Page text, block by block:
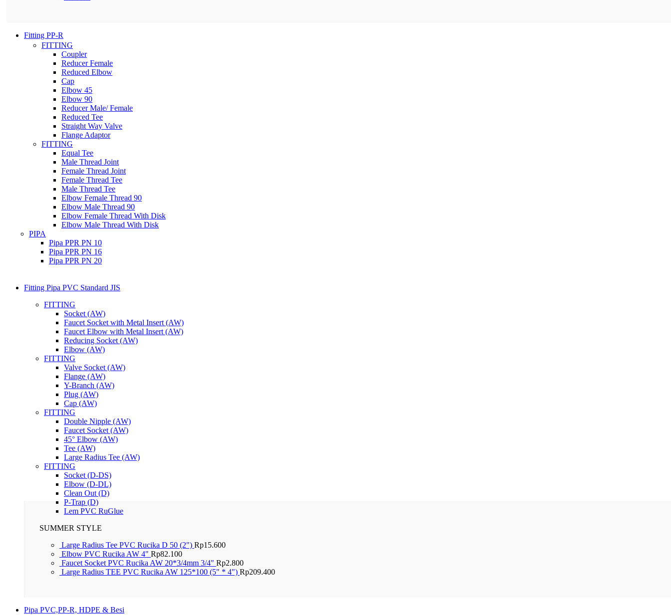
Fitting PP-R
FITTING
Coupler
Reducer Female
Reduced Elbow
Cap
Elbow 45
Elbow 90
Reducer Male/ Female
Reduced Tee
Straight Way Valve
Flange Adaptor
FITTING
Equal Tee
Male Thread Joint
Female Thread Joint
Female Thread Tee
Male Thread Tee
Elbow Female Thread 90
Elbow Male Thread 90
Elbow Female Thread With Disk
Elbow Male Thread With Disk
PIPA
Pipa PPR PN 10
Pipa PPR PN 16
Pipa PPR PN 20
Fitting Pipa PVC Standard JIS
FITTING
Socket (AW)
Faucet Socket with Metal Insert (AW)
Faucet Elbow with Metal Insert (AW)
Reducing Socket (AW)
Elbow (AW)
FITTING
Valve Socket (AW)
Flange (AW)
Y-Branch (AW)
Plug (AW)
Cap (AW)
FITTING
Double Nipple (AW)
Faucet Socket (AW)
45° Elbow (AW)
Tee (AW)
Large Radius Tee (AW)
FITTING
Socket (D-DS)
Elbow (D-DL)
Clean Out (D)
P-Trap (D)
Lem PVC RuGlue
SUMMER STYLE
Large Radius Tee PVC Rucika D 50 (2") Rp15.600
Elbow PVC Rucika AW 4" Rp82.100
Faucet Socket PVC Rucika AW 20*3/4mm 3/4" Rp2.800
Large Radius TEE PVC Rucika AW 125*100 (5" * 4") Rp209.400
Pipa PVC,PP-R, HDPE & Besi